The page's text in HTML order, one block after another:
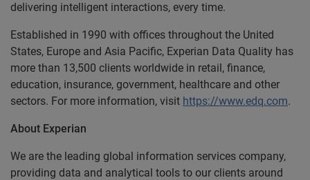
delivering intelligent interactions, every time.
Established in 1990 with offices throughout the United
States, Europe and Asia Pacific, Experian Data Quality has
more than 13,500 clients worldwide in retail, finance,
education, insurance, government, healthcare and other
sectors. For more information, visit https://www.edq.com.
About Experian
We are the leading global information services company,
providing data and analytical tools to our clients around